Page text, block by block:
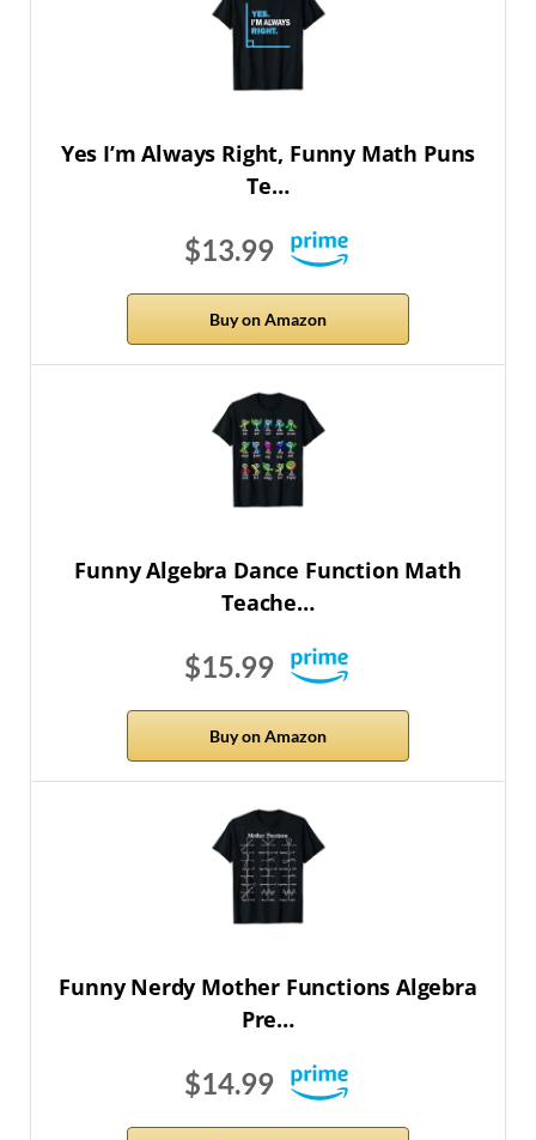
Yes I’m Always Right, Funny Math Puns
Te…
$13.99
Buy on Amazon
Funny Algebra Dance Function Math
Teache…
$15.99
Buy on Amazon
Funny Nerdy Mother Functions Algebra
Pre…
$14.99